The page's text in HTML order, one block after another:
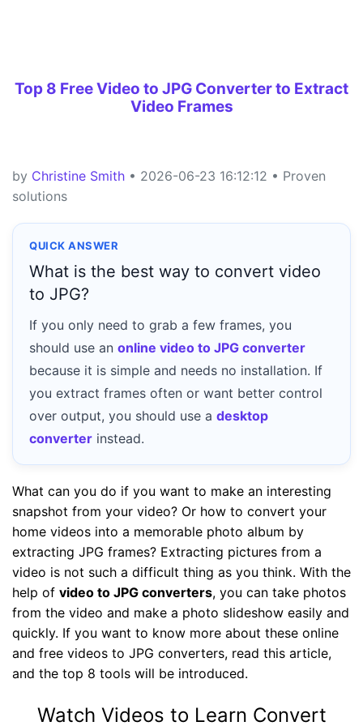
Top 8 Free Video to JPG Converter to Extract
Video Frames
by Christine Smith • 2026-06-23 16:12:12 • Proven
solutions
QUICK ANSWER
What is the best way to convert video
to JPG?
If you only need to grab a few frames, you
should use an online video to JPG converter
because it is simple and needs no installation. If
you extract frames often or want better control
over output, you should use a desktop
converter instead.
What can you do if you want to make an interesting
snapshot from your video? Or how to convert your
home videos into a memorable photo album by
extracting JPG frames? Extracting pictures from a
video is not such a difficult thing as you think. With the
help of video to JPG converters, you can take photos
from the video and make a photo slideshow easily and
quickly. If you want to know more about these online
and free videos to JPG converters, read this article,
and the top 8 tools will be introduced.
Watch Videos to Learn Convert